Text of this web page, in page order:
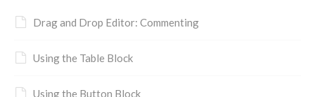
Drag and Drop Editor: Commenting
Using the Table Block
Using the Button Block